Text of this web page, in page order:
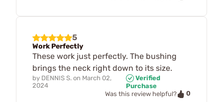
5
Work Perfectly
These work just perfectly. The bushing
brings the neck right down to its size.
by DENNIS S. on March 02,
2024
Verified
Purchase
Was this review helpful?
0